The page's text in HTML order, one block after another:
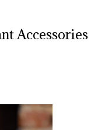
Accessories